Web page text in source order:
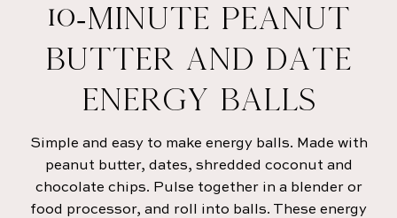
10-MINUTE PEANUT
BUTTER AND DATE
ENERGY BALLS
Simple and easy to make energy balls. Made with
peanut butter, dates, shredded coconut and
chocolate chips. Pulse together in a blender or
food processor, and roll into balls. These energy